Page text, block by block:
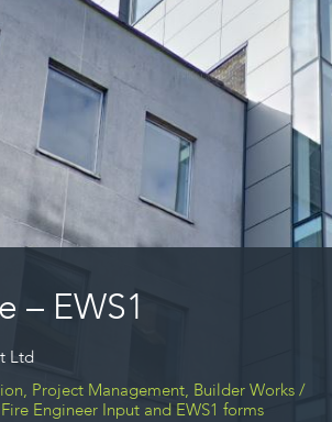
– EWS1
Ltd
Project Management, Builder Works /
Engineer Input and EWS1 forms